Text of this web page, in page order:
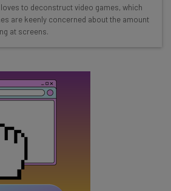
of the week you need to know
so we can personalise your insights.
our newsletter, you agree to our
to deconstruct video games, which
are keenly concerned about the amount
at screens.